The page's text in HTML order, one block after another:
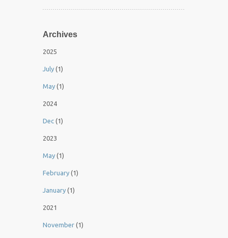
Archives
2025
July (1)
May (1)
2024
Dec (1)
2023
May (1)
February (1)
January (1)
2021
November (1)